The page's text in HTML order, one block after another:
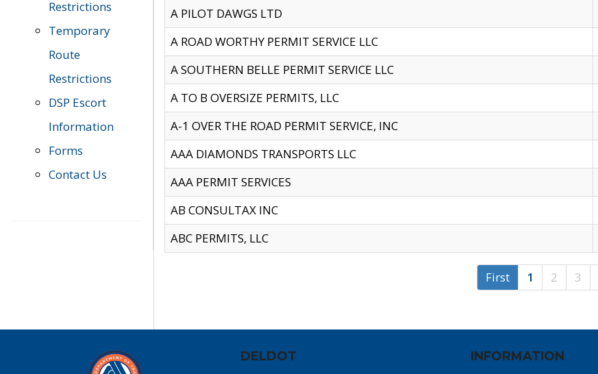
Restrictions
Temporary
Route
Restrictions
DSP Escort
Information
Forms
Contact Us
A PILOT DAWGS LTD
A ROAD WORTHY PERMIT SERVICE LLC
A SOUTHERN BELLE PERMIT SERVICE LLC
A TO B OVERSIZE PERMITS, LLC
A-1 OVER THE ROAD PERMIT SERVICE, INC
AAA DIAMONDS TRANSPORTS LLC
AAA PERMIT SERVICES
AB CONSULTAX INC
ABC PERMITS, LLC
First 1 2 3
DELDOT INFORMATION